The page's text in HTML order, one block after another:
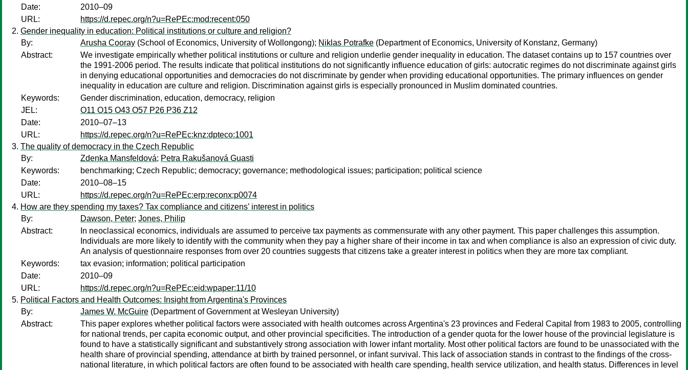
Date:
2010–09
URL:
https://d.repec.org/n?u=RePEc:mod:recent:050
Gender inequality in education: Political institutions or culture and religion?
By:
Arusha Cooray (School of Economics, University of Wollongong); Niklas Potrafke (Department of Economics, University of Konstanz, Germany)
Abstract:
We investigate empirically whether political institutions or culture and religion underlie gender inequality in education. The dataset contains up to 157 countries over
the 1991-2006 period. The results indicate that political institutions do not significantly influence education of girls: autocratic regimes do not discriminate against girls
in denying educational opportunities and democracies do not discriminate by gender when providing educational opportunities. The primary influences on gender
inequality in education are culture and religion. Discrimination against girls is especially pronounced in Muslim dominated countries.
Keywords:
Gender discrimination, education, democracy, religion
JEL:
O11 O15 O43 O57 P26 P36 Z12
Date:
2010–07–13
URL:
https://d.repec.org/n?u=RePEc:knz:dpteco:1001
The quality of democracy in the Czech Republic
By:
Zdenka Mansfeldová; Petra Rakušanová Guasti
Keywords:
benchmarking; Czech Republic; democracy; governance; methodological issues; participation; political science
Date:
2010–08–15
URL:
https://d.repec.org/n?u=RePEc:erp:reconx:p0074
How are they spending my taxes? Tax compliance and citizens’ interest in politics
By:
Dawson, Peter; Jones, Philip
Abstract:
In neoclassical economics, individuals are assumed to perceive tax payments as commensurate with any other payment. This paper challenges this assumption.
Individuals are more likely to identify with the community when they pay a higher share of their income in tax and when compliance is also an expression of civic duty.
An analysis of questionnaire responses from over 20 countries suggests that citizens take a greater interest in politics when they are more tax compliant.
Keywords:
tax evasion; information; political participation
Date:
2010–09
URL:
https://d.repec.org/n?u=RePEc:eid:wpaper:11/10
Political Factors and Health Outcomes: Insight from Argentina's Provinces
By:
James W. McGuire (Department of Government at Wesleyan University)
Abstract:
This paper explores whether political factors were associated with health outcomes across Argentina's 23 provinces and Federal Capital from 1983 to 2005, controlling
for national trends, per capita economic output, and other provincial specificities. The introduction of a gender quota for the lower house of the provincial legislature is
found to have a statistically significant and substantively strong association with lower infant mortality. Most other political factors are found to be unassociated with the
health share of provincial spending, attendance at birth by trained personnel, or infant survival. This lack of association stands in contrast to the findings of the cross-
national literature, in which political factors are often found to be associated with health care spending, health service utilization, and health status. Differences in level